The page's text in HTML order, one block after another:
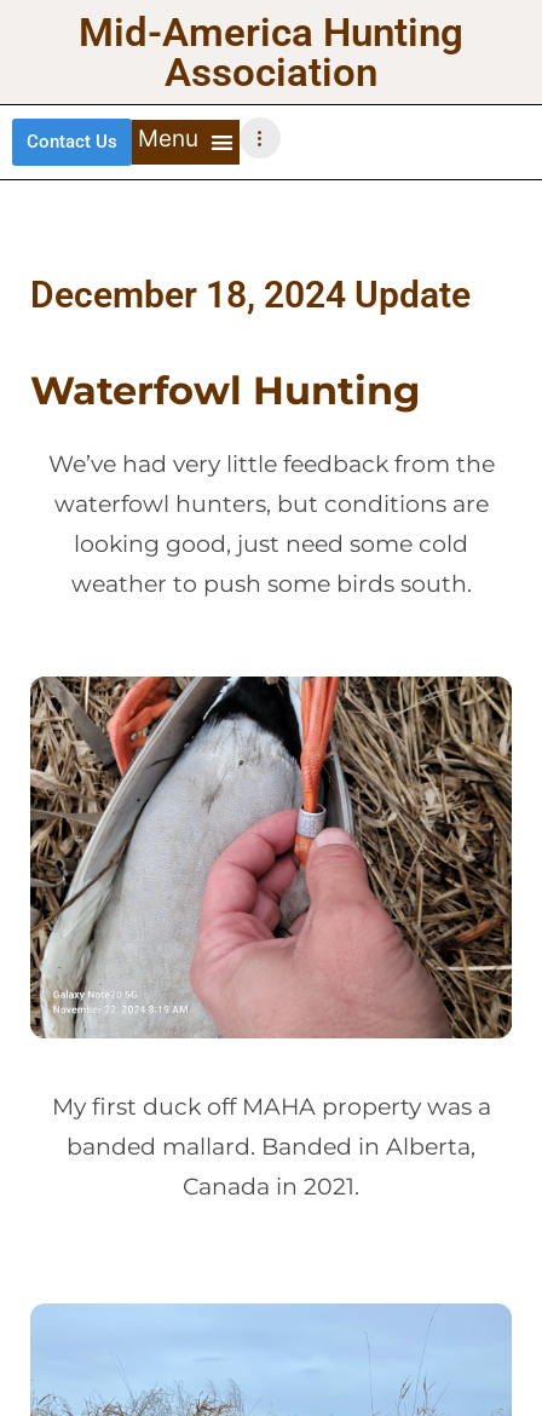
Mid-America Hunting
Association
Contact Us
December 18, 2024 Update
Waterfowl Hunting
We’ve had very little feedback from the
waterfowl hunters, but conditions are
looking good, just need some cold
weather to push some birds south.
My first duck off MAHA property was a
banded mallard. Banded in Alberta,
Canada in 2021.